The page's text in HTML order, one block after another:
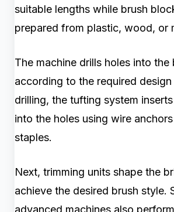
suitable lengths while brush
prepared from plastic, wood, or
The machine drills holes into the
according to the required
drilling, the tufting system
into the holes using wire
staples.
Next, trimming units shape the
achieve the desired brush style.